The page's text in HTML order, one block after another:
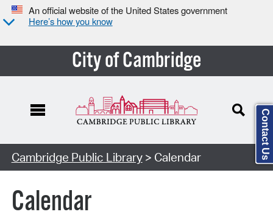
An official website of the United States government
Here’s how you know
City of Cambridge
Cambridge Public Library> Calendar
Calendar
Contact Us